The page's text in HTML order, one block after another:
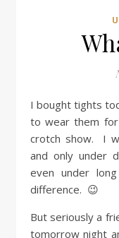
I bought tights today. {shakes head} But *I* pledge
to wear them
crotch show. I
and only under
even under
difference. 😉
But seriously a
tomorrow night